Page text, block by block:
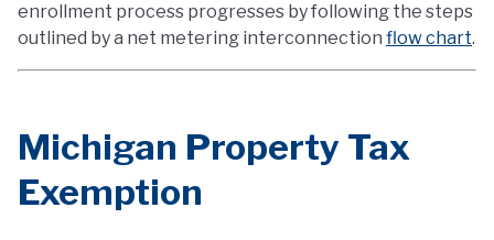
enrollment process progresses by following the steps
outlined by a net metering interconnection flow chart.
Michigan Property Tax
Exemption